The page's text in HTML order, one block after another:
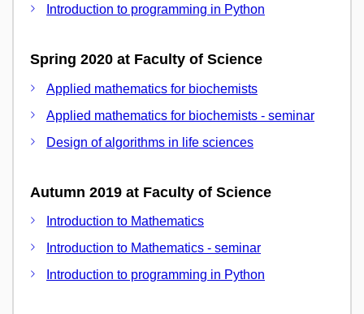
Introduction to programming in Python
Spring 2020 at Faculty of Science
Applied mathematics for biochemists
Applied mathematics for biochemists - seminar
Design of algorithms in life sciences
Autumn 2019 at Faculty of Science
Introduction to Mathematics
Introduction to Mathematics - seminar
Introduction to programming in Python